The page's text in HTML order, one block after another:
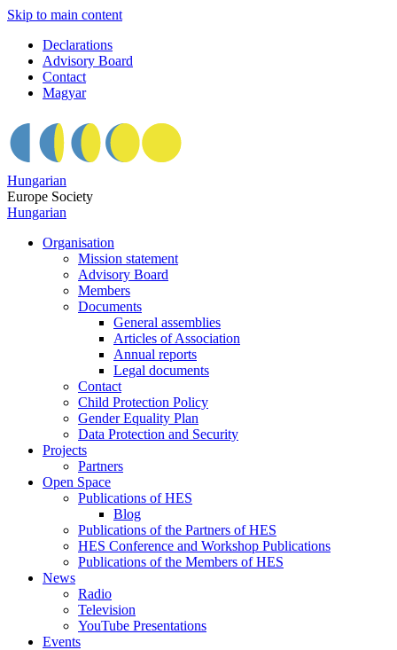
Skip to main content
Declarations
Advisory Board
Contact
Magyar
Hungarian
Europe Society
Hungarian
Organisation
Mission statement
Advisory Board
Members
Documents
General assemblies
Articles of Association
Annual reports
Legal documents
Contact
Child Protection Policy
Gender Equality Plan
Data Protection and Security
Projects
Partners
Open Space
Publications of HES
Blog
Publications of the Partners of HES
HES Conference and Workshop Publications
Publications of the Members of HES
News
Radio
Television
YouTube Presentations
Events